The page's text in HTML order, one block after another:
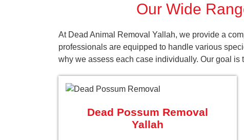
Our Wide
At Dead Animal Removal Yallah, we provide a
professionals are equipped to handle various
why we assess each case individually. Our goal
Dead Possum Removal
Yallah